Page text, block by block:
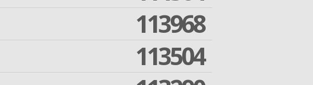
113968
113504